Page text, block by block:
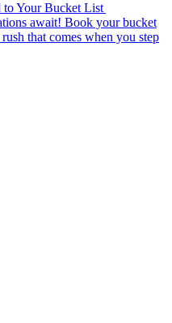
to Your Bucket List
that comes when you step